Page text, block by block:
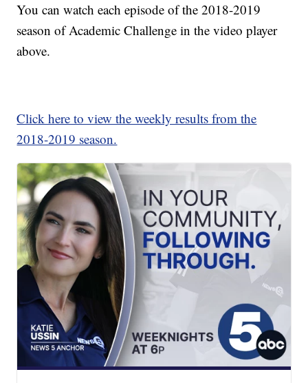
You can watch each episode of the 2018-2019
season of Academic Challenge in the video player
above.
Click here to view the weekly results from the
2018-2019 season.